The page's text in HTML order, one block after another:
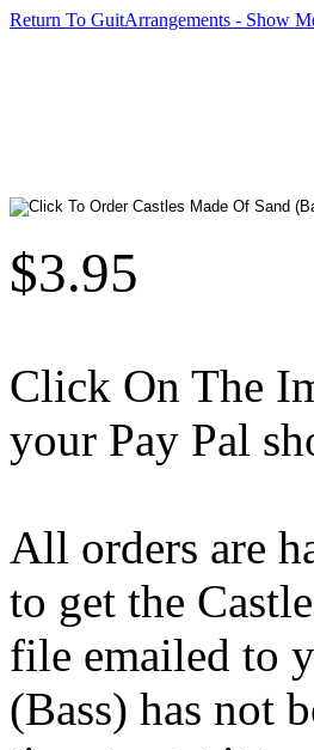
Return To GuitArrangements - Show
$3.95
Click On The
your Pay Pal
All orders are
to get the
file emailed to
(Bass) has not